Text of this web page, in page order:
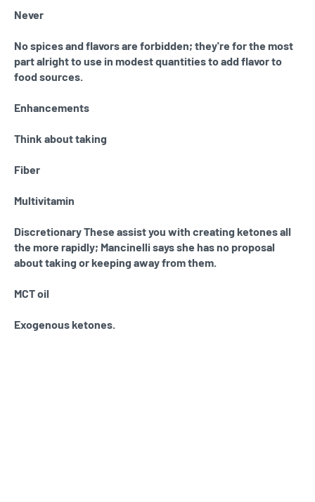
Never
No spices and flavors are forbidden; they're for the most
part alright to use in modest quantities to add flavor to
food sources.
Enhancements
Think about taking
Fiber
Multivitamin
Discretionary These assist you with creating ketones all
the more rapidly; Mancinelli says she has no proposal
about taking or keeping away from them.
MCT oil
Exogenous ketones.